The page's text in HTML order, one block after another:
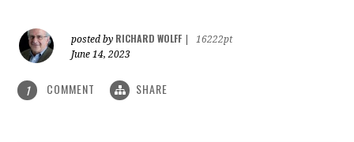
posted by RICHARD WOLFF
16222pt
June 14, 2023
1 COMMENT SHARE